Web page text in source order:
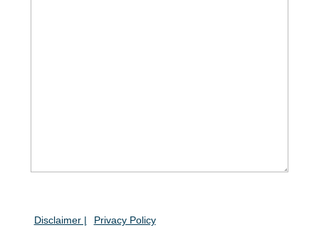
Disclaimer | Privacy Policy